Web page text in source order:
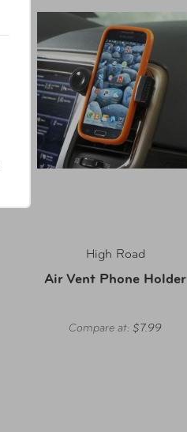
High Road
Air Vent Phone Holder
Compare at: $7.99